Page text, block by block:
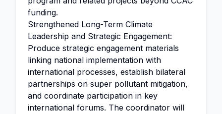
funding.
Strengthened Long-Term Climate
Leadership and Strategic Engagement:
Produce strategic engagement materials
linking national implementation with
international processes, establish bilateral
partnerships on super pollutant mitigation,
and coordinate participation in key
international forums. The coordinator will